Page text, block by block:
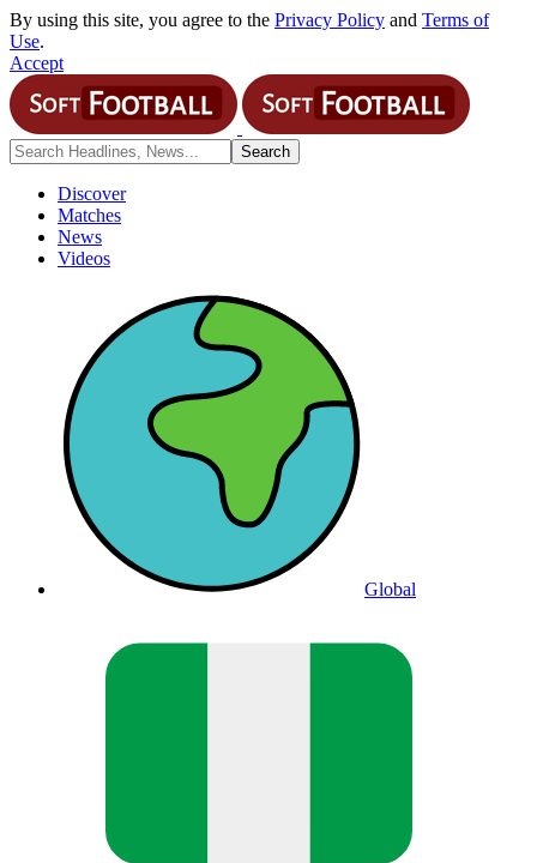
By using this site, you agree to the Privacy Policy and Terms of
Use.
Accept
Discover
Matches
News
Videos
Global